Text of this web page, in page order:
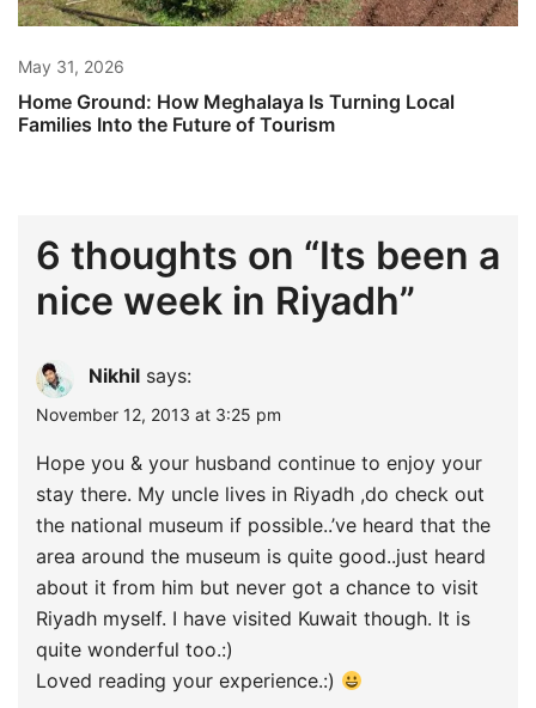
May 31, 2026
Home Ground: How Meghalaya Is Turning Local
Families Into the Future of Tourism
6 thoughts on “Its been a
nice week in Riyadh”
Nikhil says:
November 12, 2013 at 3:25 pm
Hope you & your husband continue to enjoy your
stay there. My uncle lives in Riyadh ,do check out
the national museum if possible..’ve heard that the
area around the museum is quite good..just heard
about it from him but never got a chance to visit
Riyadh myself. I have visited Kuwait though. It is
quite wonderful too.:)
Loved reading your experience.:)